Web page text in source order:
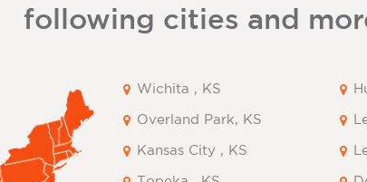
following cities and
Wichita , KS
Overland Park, KS
Kansas City , KS